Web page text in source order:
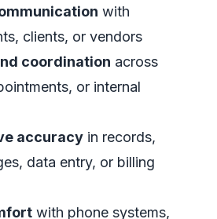
with
clients, or vendors
coordination across
or internal
accuracy in records,
data entry, or billing
with phone systems,